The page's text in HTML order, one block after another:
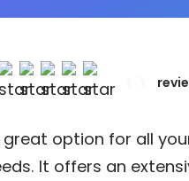
great option for all
It offers an